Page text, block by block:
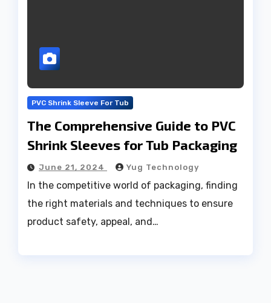
PVC Shrink Sleeve For Tub
The Comprehensive Guide to PVC
Shrink Sleeves for Tub Packaging
June 21, 2024 Yug Technology
In the competitive world of packaging, finding
the right materials and techniques to ensure
product safety, appeal, and…